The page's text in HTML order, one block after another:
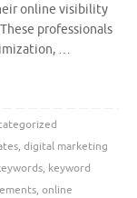
online visibility
professionals
…
, digital marketing
, keyword
, online